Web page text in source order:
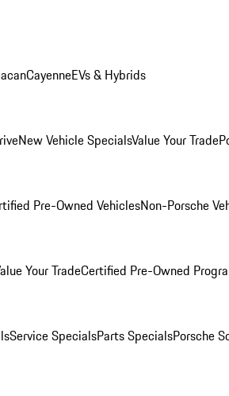
CayenneEVs & Hybrids
New Vehicle SpecialsValue Your Trade
Pre-Owned VehiclesNon-Porsche
Your TradeCertified Pre-Owned
Service SpecialsParts SpecialsPorsche